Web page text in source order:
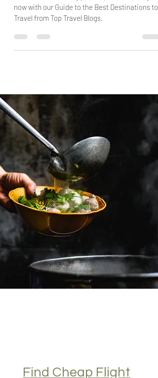
Start Travel Planning your Trip to Europe right
now with our Guide to the Best Destinations to
Travel from Top Travel Blogs.